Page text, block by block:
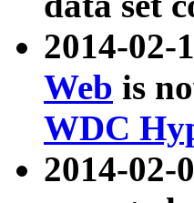
2014-02-
Web is
WDC
2014-